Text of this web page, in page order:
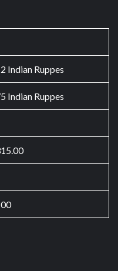
Indian Ruppes
Indian Ruppes